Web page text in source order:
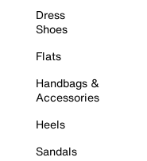
Dress
Shoes
Flats
Handbags &
Accessories
Heels
Sandals